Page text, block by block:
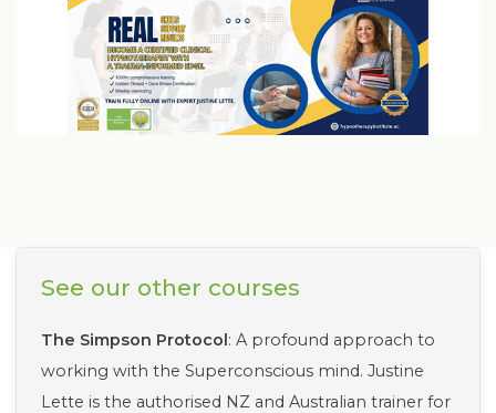
See our other courses
The Simpson Protocol: A profound approach to
working with the Superconscious mind. Justine
Lette is the authorised NZ and Australian trainer for